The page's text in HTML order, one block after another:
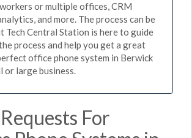
or multiple offices, CRM
and more. The process can be
Tech Central Station is here to guide
process and help you get a great
office phone system in Berwick
or large business.
For